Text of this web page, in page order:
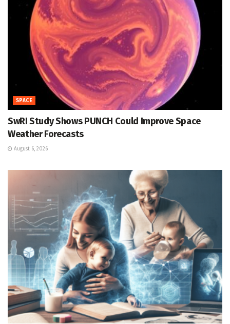
SPACE
SwRI Study Shows PUNCH Could Improve Space
Weather Forecasts
August 6, 2026